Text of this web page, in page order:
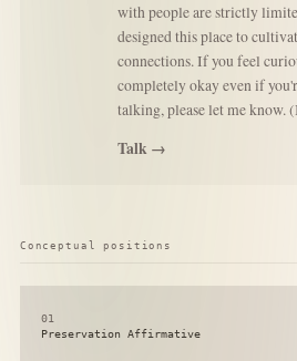
with people are strictly
designed this place to
connections. If you feel
completely okay even if
talking, please let me know.
Talk →
Conceptual positions
01
Preservation Affirmative